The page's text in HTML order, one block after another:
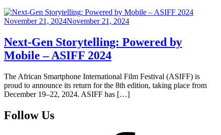
Posted
November 21, 2024November 21, 2024
Next-Gen Storytelling: Powered by
Mobile – ASIFF 2024
The African Smartphone International Film Festival (ASIFF) is
proud to announce its return for the 8th edition, taking place from
December 19–22, 2024. ASIFF has […]
Follow Us